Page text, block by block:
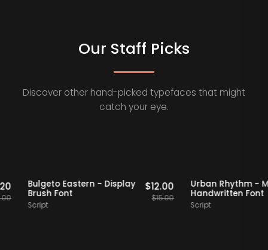
Our Staff Picks
Discover other hand-picked typefaces that might
catch your eye.
$15.20
$ 19.00
20% OFF
Bulgeto Eastern - Display
Brush Font
$12.00
$ 15.00
20% OFF
Urban
Handwritten